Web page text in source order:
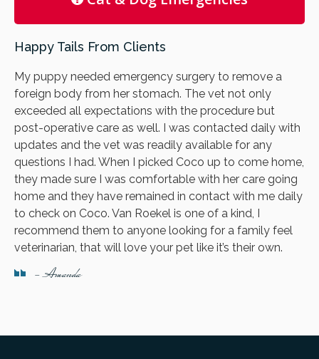
Happy Tails From Clients
My puppy needed emergency surgery to remove a
foreign body from her stomach. The vet not only
exceeded all expectations with the procedure but
post-operative care as well. I was contacted daily with
updates and the vet was readily available for any
questions I had. When I picked Coco up to come home,
they made sure I was comfortable with her care going
home and they have remained in contact with me daily
to check on Coco. Van Roekel is one of a kind, I
recommend them to anyone looking for a family feel
veterinarian, that will love your pet like it’s their own.
- Amanda